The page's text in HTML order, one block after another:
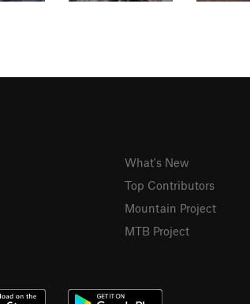
What's New
Top Contributors
Mountain Project
MTB Project